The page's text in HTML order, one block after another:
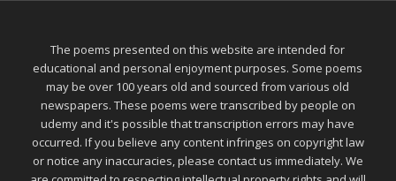
The poems presented on this website are intended for
educational and personal enjoyment purposes. Some poems
may be over 100 years old and sourced from various old
newspapers. These poems were transcribed by people on
udemy and it's possible that transcription errors may have
occurred. If you believe any content infringes on copyright law
or notice any inaccuracies, please contact us immediately. We